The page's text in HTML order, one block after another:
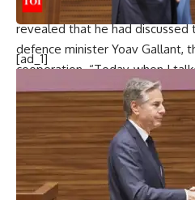
highlighting that the US views
revealed that he had discussed
defence minister Yoav Gallant,
cooperation. “Today, when I
time in his position, I
humanitarian aid issue] is and
to help us move things along,”
As his tenure nears its
confidence in the military’s
amidst the upcoming transition
[ad_1]